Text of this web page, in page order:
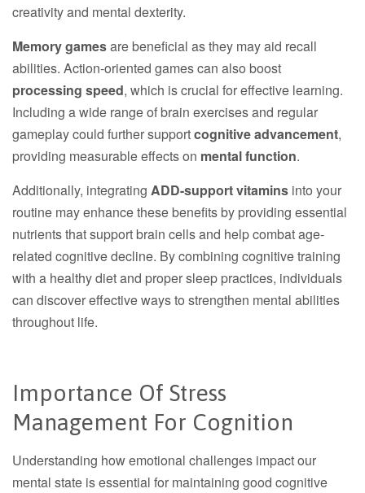
creativity and mental dexterity.
Memory gamesare beneficial as they may aid recall
abilities. Action-oriented games can also boost
processing speed, which is crucial for effective learning.
Including a wide range of brain exercises and regular
gameplay could further supportcognitive advancement,
providing measurable effects on mental function.
Additionally, integrating ADD-support vitamins into your
routine may enhance these benefits by providing essential
nutrients that support brain cells and help combat age-
related cognitive decline. By combining cognitive training
with a healthy diet and proper sleep practices, individuals
can discover effective ways to strengthen mental abilities
throughout life.
Importance Of Stress
Management For Cognition
Understanding how emotional challenges impact our
mental state is essential for maintaining good cognitive